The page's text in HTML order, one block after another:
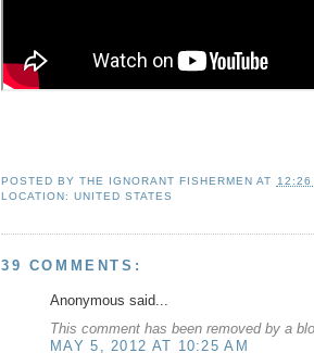
POSTED BYTHE IGNORANT FISHERMEN AT
12:26
LOCATION:UNITED STATES
39 COMMENTS:
Anonymous said...
This comment has been removed by a
MAY 5, 2012 AT 10:25 AM